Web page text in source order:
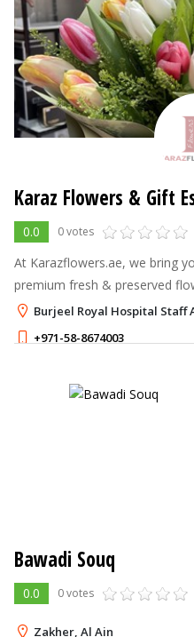
Karaz Flowers & Gift
0.0 0 votes
At Karazflowers.ae, we bring
premium fresh & preserved
chocolates, and bespoke
UAE.
Burjeel Royal Hospital
+971-58-8674003
Bawadi Souq
0.0 0 votes
Zakher, Al Ain